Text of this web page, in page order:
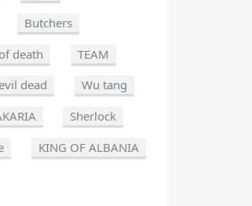
Butchers
death
TEAM
dead
Wu tang
Sherlock
KING OF ALBANIA